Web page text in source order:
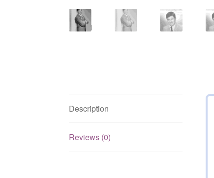
Description
Reviews (0)